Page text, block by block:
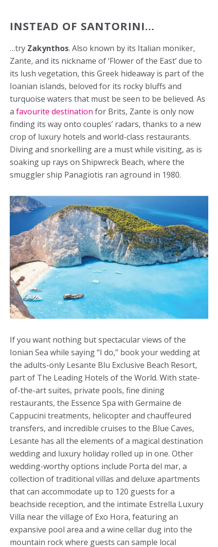
INSTEAD OF SANTORINI…
…try Zakynthos. Also known by its Italian moniker,
Zante, and its nickname of ‘Flower of the East’ due to
its lush vegetation, this Greek hideaway is part of the
Ioanian islands, beloved for its rocky bluffs and
turquoise waters that must be seen to be believed. As
a favourite destination for Brits, Zante is only now
finding its way onto couples’ radars, thanks to a new
crop of luxury hotels and world-class restaurants.
Diving and snorkelling are a must while visiting, as is
soaking up rays on Shipwreck Beach, where the
smuggler ship Panagiotis ran aground in 1980.
If you want nothing but spectacular views of the
Ionian Sea while saying “I do,” book your wedding at
the adults-only Lesante Blu Exclusive Beach Resort,
part of The Leading Hotels of the World. With state-
of-the-art suites, private pools, fine dining
restaurants, the Essence Spa with Germaine de
Cappucini treatments, helicopter and chauffeured
transfers, and incredible cruises to the Blue Caves,
Lesante has all the elements of a magical destination
wedding and luxury holiday rolled up in one. Other
wedding-worthy options include Porta del mar, a
collection of traditional villas and deluxe apartments
that can accommodate up to 120 guests for a
beachside reception, and the intimate Estrella Luxury
Villa near the village of Exo Hora, featuring an
expansive pool area and a wine cellar dug into the
mountain rock where guests can sample local